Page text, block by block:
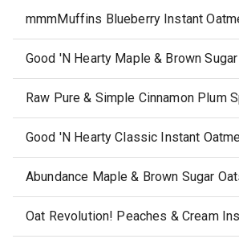
mmmMuffins Blueberry Instant
Good 'N Hearty Maple & Brown
Raw Pure & Simple Cinnamon Plum
Good 'N Hearty Classic Instant
Abundance Maple & Brown Sugar
Oat Revolution! Peaches & Cream